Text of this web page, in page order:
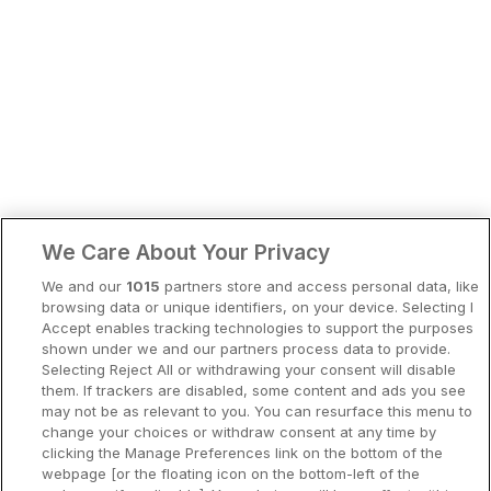
1945 SEK
Spahotell
Sydsverige
Om Hotellpremien
Nya hotell
Stadsweekend
We Care About Your Privacy
We and our 1015 partners store and access personal data, like
browsing data or unique identifiers, on your device. Selecting I
Accept enables tracking technologies to support the purposes
shown under we and our partners process data to provide.
Selecting Reject All or withdrawing your consent will disable
them. If trackers are disabled, some content and ads you see
may not be as relevant to you. You can resurface this menu to
change your choices or withdraw consent at any time by
clicking the Manage Preferences link on the bottom of the
webpage [or the floating icon on the bottom-left of the